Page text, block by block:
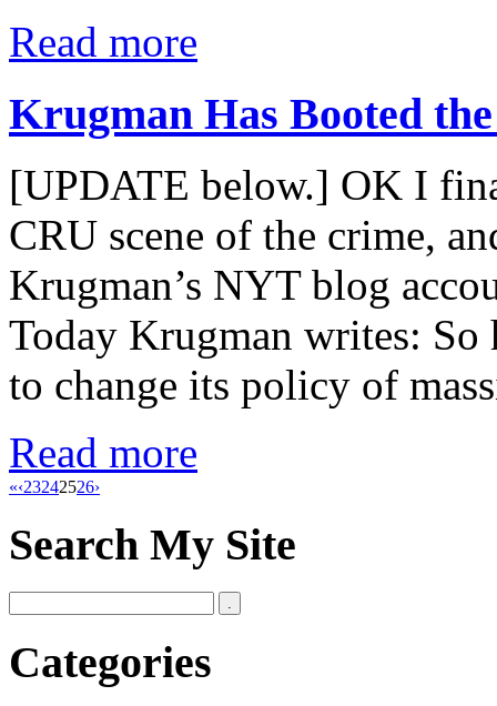
Read more
Krugman Has Booted
[UPDATE below.] OK I
CRU scene of the crime,
Krugman’s NYT blog
Today Krugman writes: So
to change its policy of
Read more
«‹23242526›
Search My Site
Categories